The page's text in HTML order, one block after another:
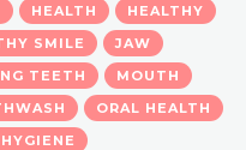
HEALTH
HEALTHY
SMILE
JAW
TEETH
MOUTH
ORAL HEALTH